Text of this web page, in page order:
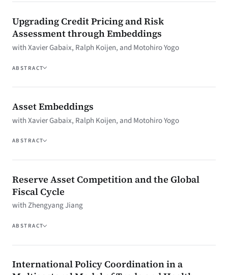
Upgrading Credit Pricing and Risk
Assessment through Embeddings
with Xavier Gabaix, Ralph Koijen, and Motohiro Yogo
ABSTRACT
Asset Embeddings
with Xavier Gabaix, Ralph Koijen, and Motohiro Yogo
ABSTRACT
Reserve Asset Competition and the Global
Fiscal Cycle
with Zhengyang Jiang
ABSTRACT
International Policy Coordination in a